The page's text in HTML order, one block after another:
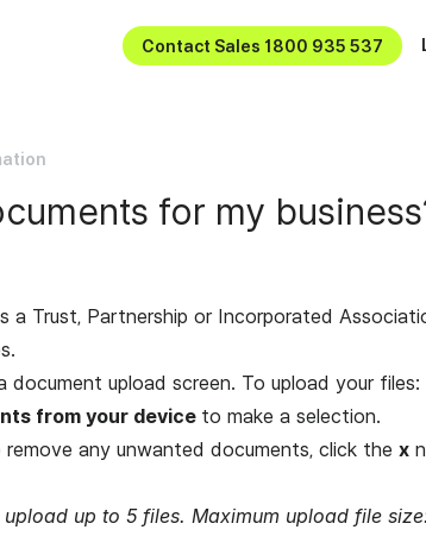
Contact Sales 1800 935 537
for my
Trust, Partnership or Incorporated
upload screen. To upload your files:
from your device to make a selection.
any unwanted documents, click the x
up to 5 files. Maximum upload file